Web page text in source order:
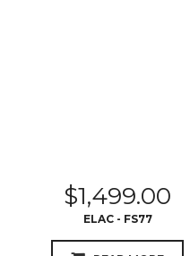
$1,499.00
ELAC - FS77